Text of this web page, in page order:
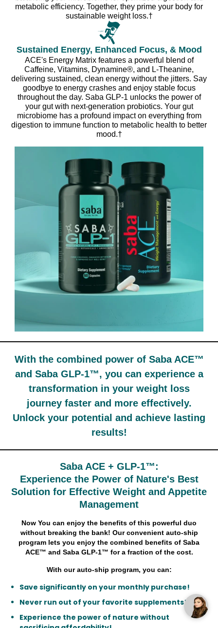
metabolic efficiency. Together, they prime your body for
sustainable weight loss.†
Sustained Energy, Enhanced Focus, & Mood
ACE's Energy Matrix features a powerful blend of
Caffeine, Vitamins, Dynamine®, and L-Theanine,
delivering sustained, clean energy without the jitters. Say
goodbye to energy crashes and enjoy stable focus
throughout the day. Saba GLP-1 unlocks the power of
your gut with next-generation probiotics. Your gut
microbiome has a profound impact on everything from
digestion to immune function to metabolic health to better
mood.†
With the combined power of Saba ACE™
and Saba GLP-1™, you can experience a
transformation in your weight loss
journey faster and more effectively.
Unlock your potential and achieve lasting
results!
Saba ACE + GLP-1™:
Experience the Power of Nature's Best
Solution for Effective Weight and Appetite
Management
Now You can enjoy the benefits of this powerful duo
without breaking the bank! Our convenient auto-ship
program lets you enjoy the combined benefits of Saba
ACE™ and Saba GLP-1™ for a fraction of the cost.
With our auto-ship program, you can:
Save significantly on your monthly purchase!
Never run out of your favorite supplements!
Experience the power of nature without